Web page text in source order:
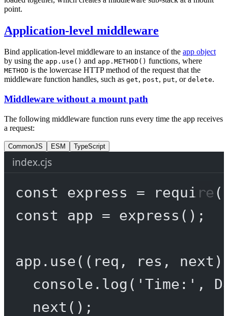
point.
Application-level middleware
Bind application-level middleware to an instance of the app object
by using the app.use() and app.METHOD() functions, where
METHOD is the lowercase HTTP method of the request that the
middleware function handles, such as get, post, put, or delete.
Middleware without a mount path
The following middleware function runs every time the app receives
a request:
CommonJS ESM TypeScript
index.cjs
const express = require (
const
app = express ();
app. use(( req , res , next
console. log ( 'Time:' ,
next ();